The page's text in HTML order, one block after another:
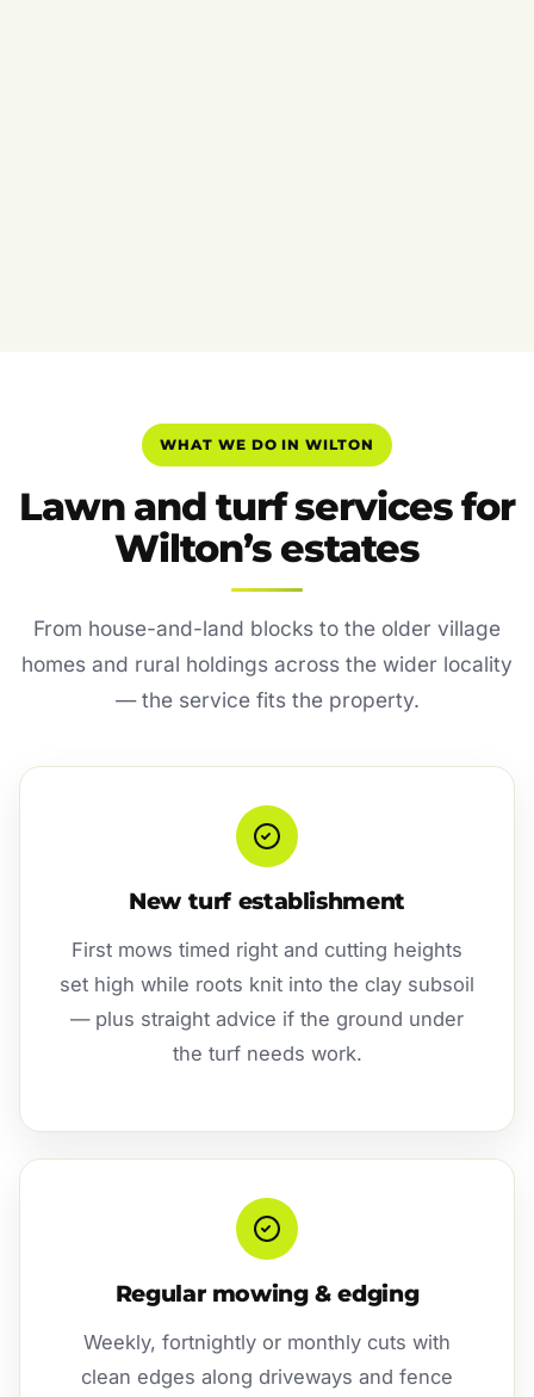
WHAT WE DO IN WILTON
Lawn and turf services for
Wilton’s estates
From house-and-land blocks to the older village
homes and rural holdings across the wider locality
— the service fits the property.
New turf establishment
First mows timed right and cutting heights
set high while roots knit into the clay subsoil
— plus straight advice if the ground under
the turf needs work.
Regular mowing & edging
Weekly, fortnightly or monthly cuts with
clean edges along driveways and fence